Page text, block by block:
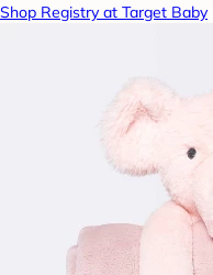
Shop Registry at Target Baby